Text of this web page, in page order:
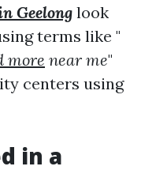
Geelong look
terms like "
more near me"
centers using
in a